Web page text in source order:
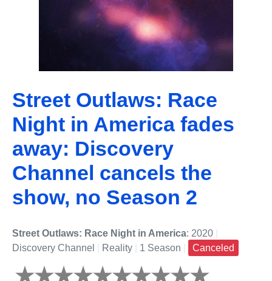
Street Outlaws: Race
Night in America fades
away: Discovery
Channel cancels the
show, no Season 2
Street Outlaws: Race Night in America: 2020
Discovery Channel
Reality 1 Season Canceled